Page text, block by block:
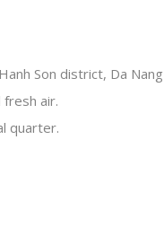
Son district, Da
air.
quarter.